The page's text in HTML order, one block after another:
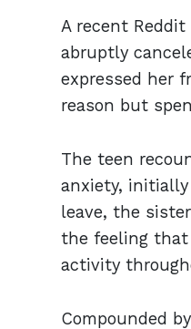
A recent
abruptly
expressed her
reason but
The teen
anxiety, initially
leave, the
the feeling that
activity
Compounded